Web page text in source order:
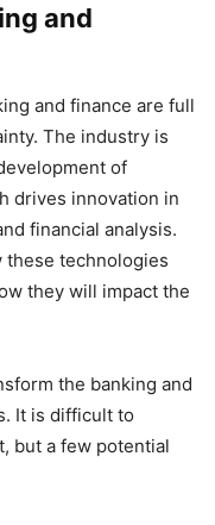
and
and finance are full
The industry is
of
drives innovation in
financial analysis.
these technologies
they will impact the
the banking and
It is difficult to
but a few potential